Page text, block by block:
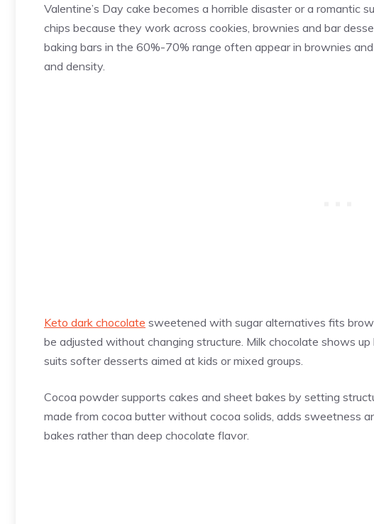
Valentine’s Day cake becomes a horrible disaster or a romantic
chips because they work across cookies, brownies and bar
baking bars in the 60%-70% range often appear in brownies
and density.
Keto dark chocolate sweetened with sugar alternatives fits
be adjusted without changing structure. Milk chocolate shows
suits softer desserts aimed at kids or mixed groups.
Cocoa powder supports cakes and sheet bakes by setting
made from cocoa butter without cocoa solids, adds sweetness
bakes rather than deep chocolate flavor.